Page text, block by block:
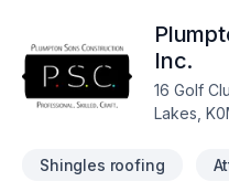
Inc.
16 Golf
Lakes,
Shingles roofing